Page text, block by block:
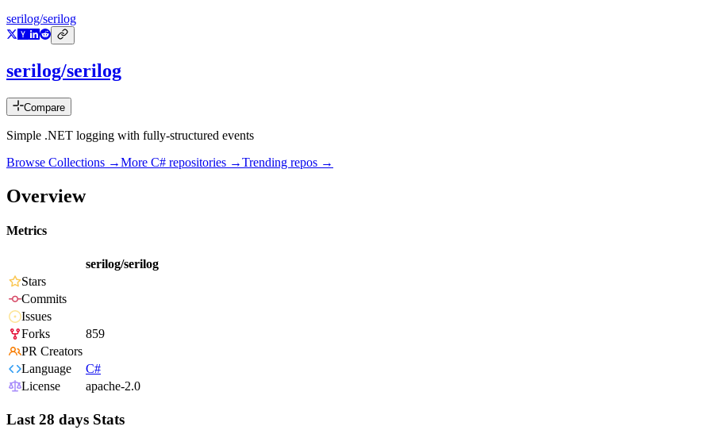
serilog/serilog
serilog/serilog
Compare
Simple .NET logging with fully-structured events
Browse Collections →More C# repositories →Trending repos →
Overview
Metrics
serilog/serilog
Stars
Commits
Issues
Forks
859
PR Creators
Language
C#
License
apache-2.0
Last 28 days Stats